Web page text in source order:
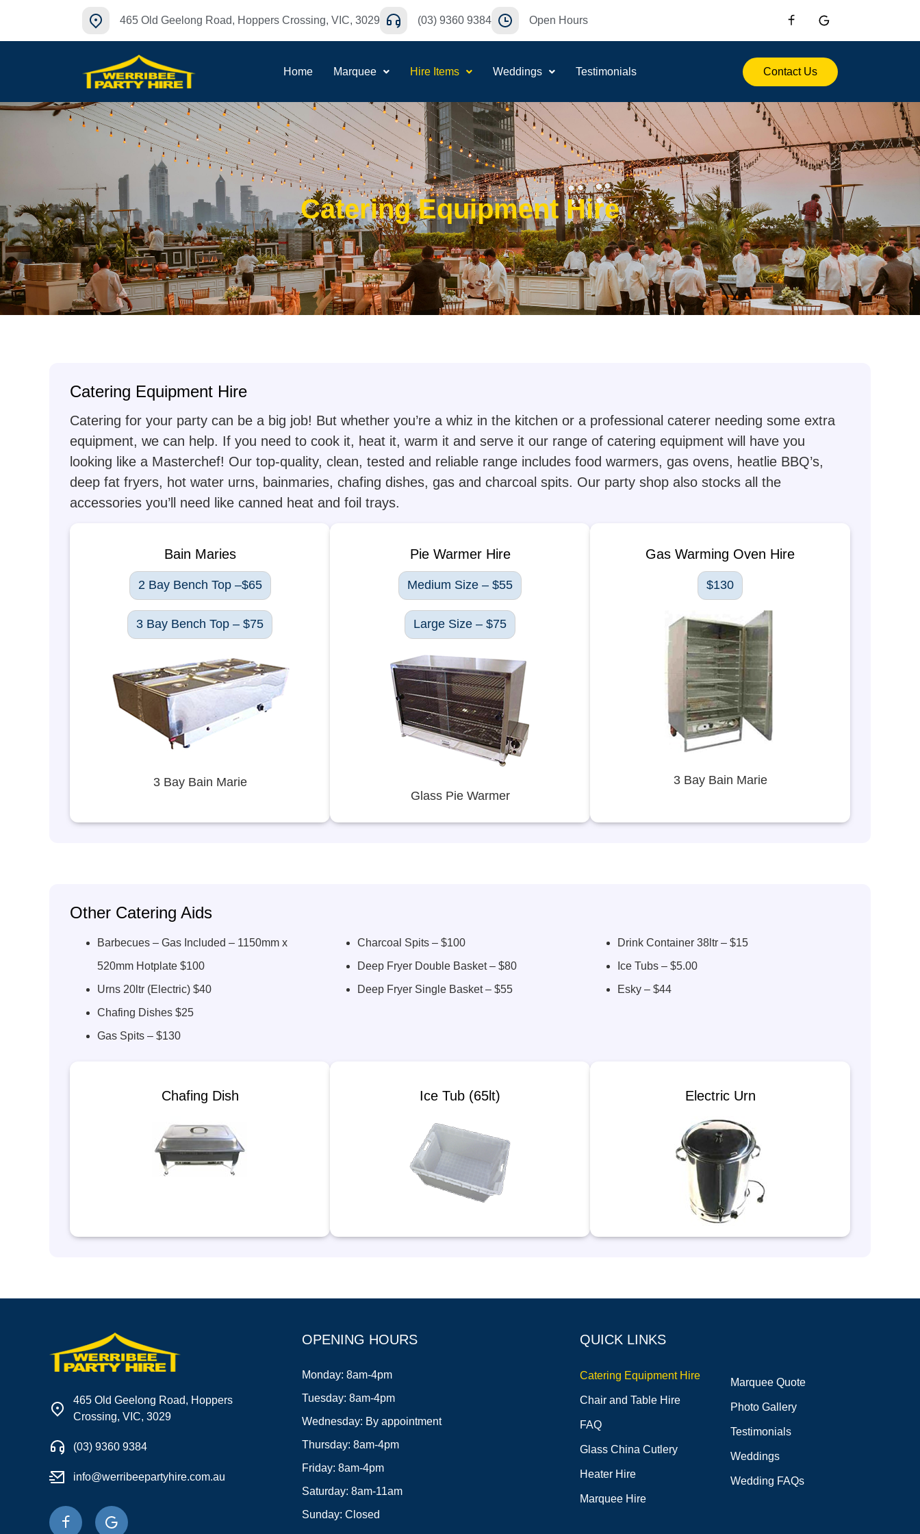
465 Old Geelong Road, Hoppers Crossing, VIC, 3029 (03) 9360 9384 Open Hours
Home Marquee Hire Items Weddings Testimonials Contact Us
Catering Equipment Hire
Catering Equipment Hire
Catering for your party can be a big job! But whether you’re a whiz in the kitchen or a professional caterer needing some extra
equipment, we can help. If you need to cook it, heat it, warm it and serve it our range of catering equipment will have you
looking like a Masterchef! Our top-quality, clean, tested and reliable range includes food warmers, gas ovens, heatlie BBQ’s,
deep fat fryers, hot water urns, bainmaries, chafing dishes, gas and charcoal spits. Our party shop also stocks all the
accessories you’ll need like canned heat and foil trays.
Bain Maries
2 Bay Bench Top –$65
3 Bay Bench Top – $75
3 Bay Bain Marie
Pie Warmer Hire
Medium Size – $55
Large Size – $75
Glass Pie Warmer
Gas Warming Oven Hire
$130
3 Bay Bain Marie
Other Catering Aids
Barbecues – Gas Included – 1150mm x
520mm Hotplate $100
Urns 20ltr (Electric) $40
Chafing Dishes $25
Gas Spits – $130
Charcoal Spits – $100
Deep Fryer Double Basket – $80
Deep Fryer Single Basket – $55
Drink Container 38ltr – $15
Ice Tubs – $5.00
Esky – $44
Chafing Dish Ice Tub (65lt) Electric Urn
465 Old Geelong Road, Hoppers
Crossing, VIC, 3029
(03) 9360 9384
info@werribeepartyhire.com.au
OPENING HOURS
Monday: 8am-4pm
Tuesday: 8am-4pm
Wednesday: By appointment
Thursday: 8am-4pm
Friday: 8am-4pm
Saturday: 8am-11am
Sunday: Closed
QUICK LINKS
Catering Equipment Hire
Chair and Table Hire
FAQ
Glass China Cutlery
Heater Hire
Marquee Hire
Marquee Quote
Photo Gallery
Testimonials
Weddings
Wedding FAQs